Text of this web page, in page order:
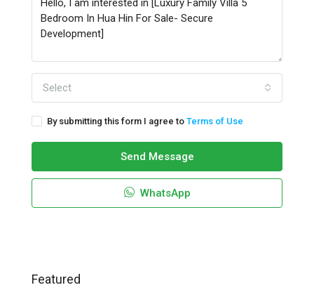
Select
By submitting this form I agree to Terms of Use
Send Message
WhatsApp
Featured